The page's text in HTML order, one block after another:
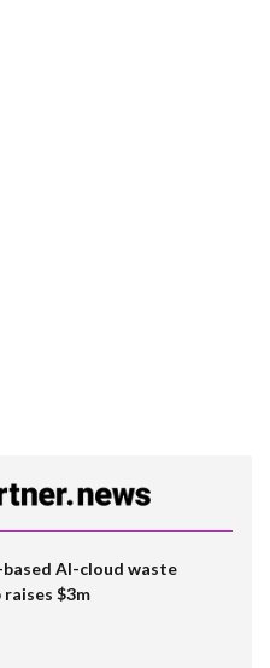
based AI-cloud waste
$3m